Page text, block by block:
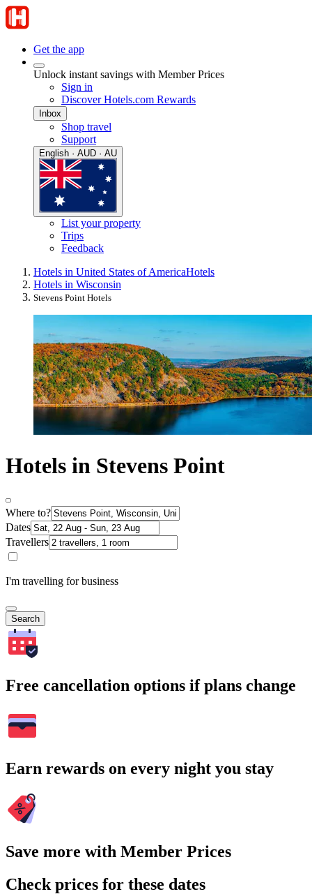
Get the app
Unlock instant savings with Member Prices
Sign in
Discover Hotels.com Rewards
Inbox
Shop travel
Support
English · AUD · AU
List your property
Trips
Feedback
Hotels in United States of AmericaHotels
Hotels in Wisconsin
Stevens Point Hotels
Hotels in Stevens Point
Where to?
Dates
Travellers
I'm travelling for business
Search
Free cancellation options if plans change
Earn rewards on every night you stay
Save more with Member Prices
Check prices for these dates